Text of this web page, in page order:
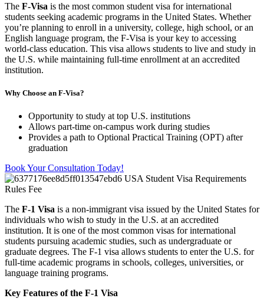
The F-Visa is the most common student visa for international
students seeking academic programs in the United States. Whether
you’re planning to enroll in a university, college, high school, or an
English language program, the F-Visa is your key to accessing
world-class education. This visa allows students to live and study in
the U.S. while maintaining full-time enrollment at an accredited
institution.
Why Choose an F-Visa?
Opportunity to study at top U.S. institutions
Allows part-time on-campus work during studies
Provides a path to Optional Practical Training (OPT) after
graduation
Book Your Consultation Today!
The F-1 Visa is a non-immigrant visa issued by the United States for
individuals who wish to study in the U.S. at an accredited
institution. It is one of the most common visas for international
students pursuing academic studies, such as undergraduate or
graduate degrees. The F-1 visa allows students to enter the U.S. for
full-time academic programs in schools, colleges, universities, or
language training programs.
Key Features of the F-1 Visa